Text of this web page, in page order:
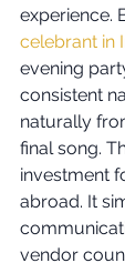
experience.
celebrant in
evening
consistent
naturally
final song.
investment
abroad. It
vendor